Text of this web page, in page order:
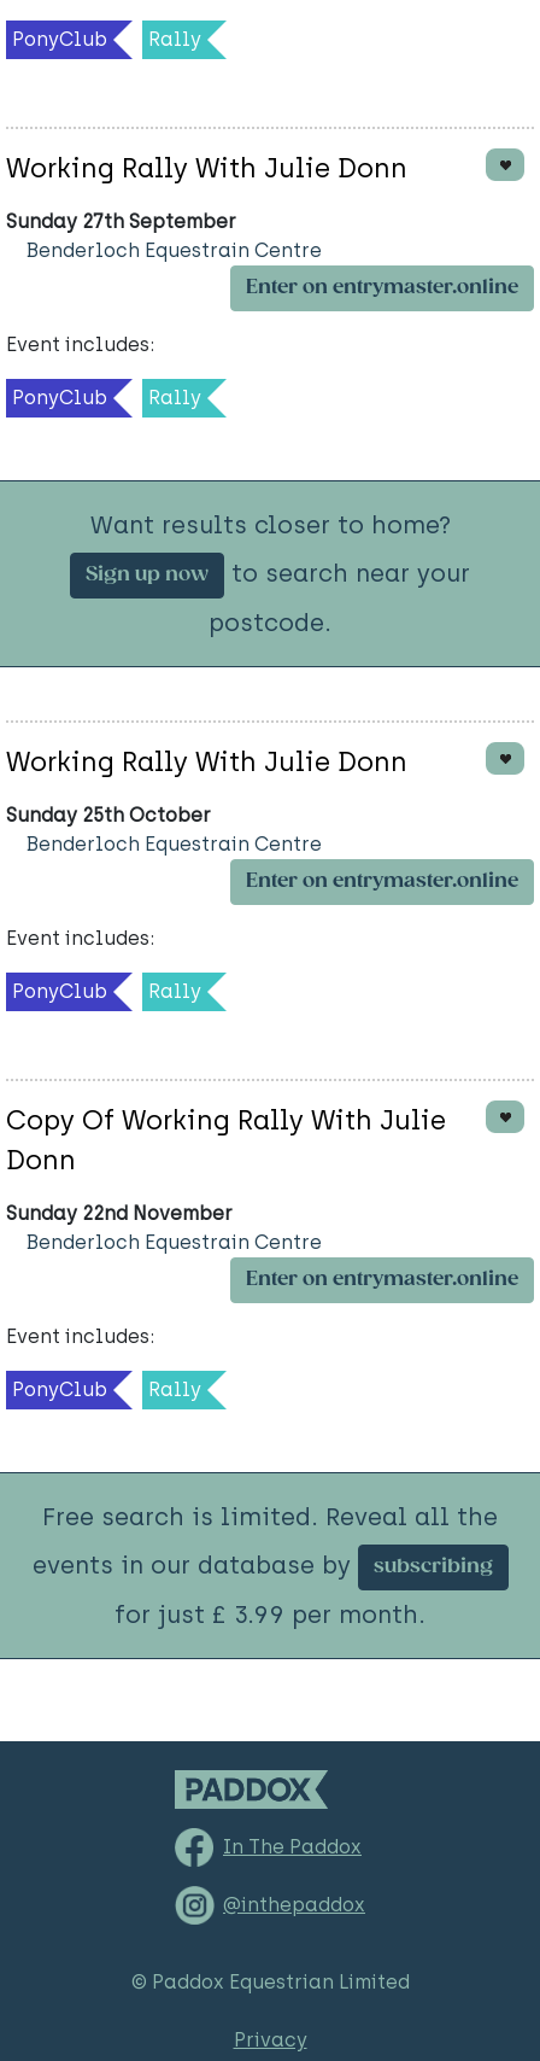
PonyClub Rally
Working Rally With Julie Donn
Sunday 27th September
Benderloch Equestrain Centre
Enter on entrymaster.online
Event includes:
PonyClub Rally
Want results closer to home?
Sign up now
to search near your
postcode.
Working Rally With Julie Donn
Sunday 25th October
Benderloch Equestrain Centre
Enter on entrymaster.online
Event includes:
PonyClub Rally
Copy Of Working Rally With Julie
Donn
Sunday 22nd November
Benderloch Equestrain Centre
Enter on entrymaster.online
Event includes:
PonyClub Rally
Free search is limited. Reveal all the
events in our database by
subscribing
for just £ 3.99 per month.
In The Paddox
@inthepaddox
© Paddox Equestrian Limited
Privacy